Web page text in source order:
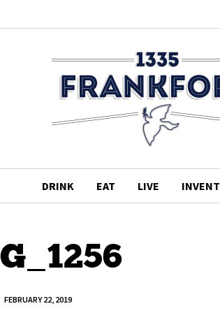
DRINK EAT LIVE INVENT
FEBRUARY 22, 2019